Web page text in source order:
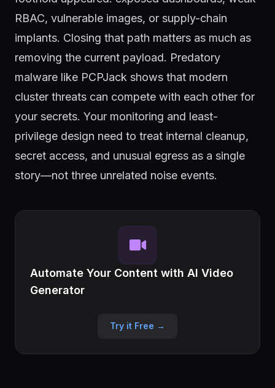
RBAC, vulnerable images, or supply-chain
implants. Closing that path matters as much as
removing the current payload. Predatory
malware like PCPJack shows that modern
cluster threats can compete with each other for
your secrets. Your monitoring and least-
privilege design need to treat internal cleanup,
secret access, and unusual egress as a single
story—not three unrelated noise events.
Automate Your Content with AI Video
Generator
Try it Free →